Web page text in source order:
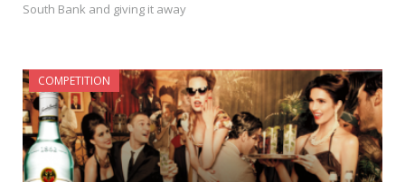
South Bank and giving it away
COMPETITION